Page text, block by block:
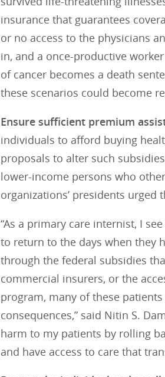
insurance that guarantees
or no access to the physicians
in, and a once-productive
of cancer becomes a death
these scenarios could become
Ensure sufficient premium
individuals to afford buying
proposals to alter such
lower-income persons who
organizations’ presidents urged
“As a primary care internist, I
to return to the days when they
through the federal subsidies
commercial insurers, or the
program, many of these
consequences,” said Nitin S.
harm to my patients by rolling
and have access to care that